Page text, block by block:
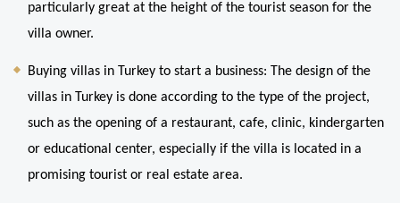
particularly great at the height of the tourist season for the
villa owner.
Buying villas in Turkey to start a business: The design of the
villas in Turkey is done according to the type of the project,
such as the opening of a restaurant, cafe, clinic, kindergarten
or educational center, especially if the villa is located in a
promising tourist or real estate area.